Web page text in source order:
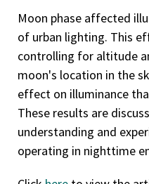
Moon phase affected
of urban lighting. This
controlling for altitude
moon's location in the
effect on illuminance
These results are
understanding and
operating in nighttime